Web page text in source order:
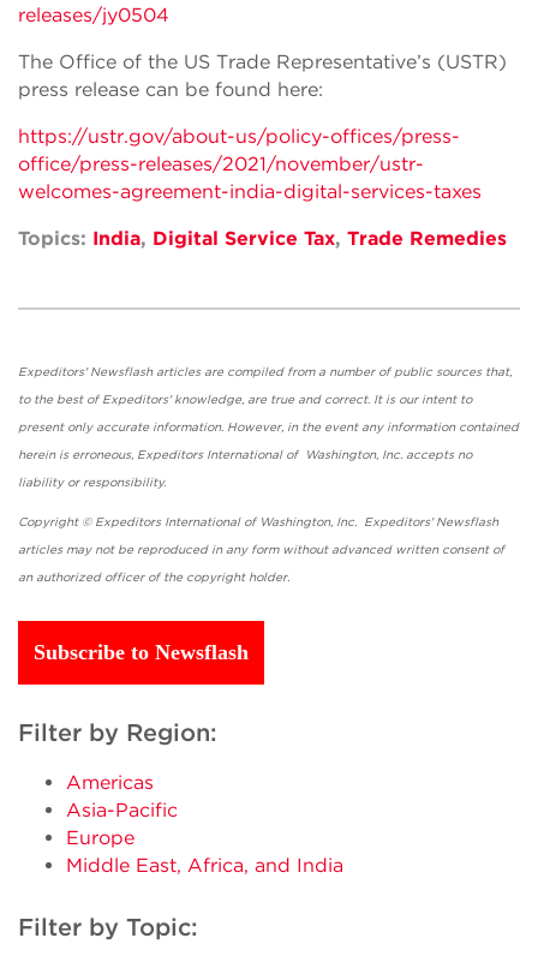
releases/jy0504
The Office of the US Trade Representative’s (USTR)
press release can be found here:
https://ustr.gov/about-us/policy-offices/press-
office/press-releases/2021/november/ustr-
welcomes-agreement-india-digital-services-taxes
Topics: India, Digital Service Tax, Trade Remedies
Expeditors' Newsflash articles are compiled from a number of public sources that,
to the best of Expeditors' knowledge, are true and correct. It is our intent to
present only accurate information. However, in the event any information contained
herein is erroneous, Expeditors International of Washington, Inc. accepts no
liability or responsibility.
Copyright © Expeditors International of Washington, Inc. Expeditors' Newsflash
articles may not be reproduced in any form without advanced written consent of
an authorized officer of the copyright holder.
Subscribe to Newsflash
Filter by Region:
Americas
Asia-Pacific
Europe
Middle East, Africa, and India
Filter by Topic: